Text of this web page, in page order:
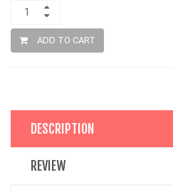
ADD TO CART
DESCRIPTION
REVIEW